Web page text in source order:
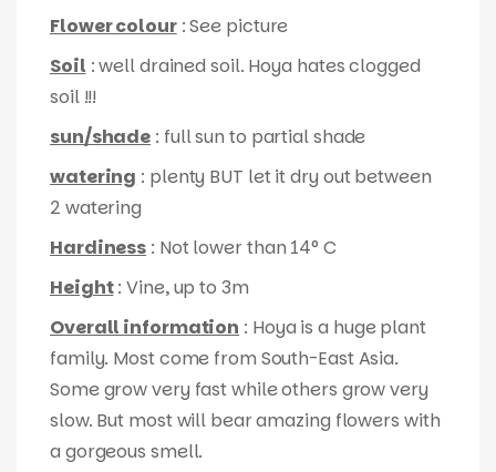
Flower colour: See picture
Soil : well drained soil. Hoya hates clogged
soil !!!
sun/shade : full sun to partial shade
watering : plenty BUT let it dry out between
2 watering
Hardiness : Not lower than 14° C
Height: Vine, up to 3m
Overall information : Hoya is a huge plant
family. Most come from South-East Asia.
Some grow very fast while others grow very
slow. But most will bear amazing flowers with
a gorgeous smell.